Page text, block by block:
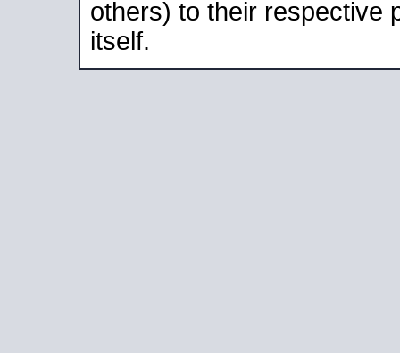
others) to their respective
itself.